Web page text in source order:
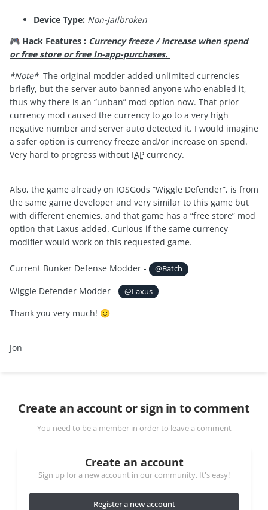
Device Type: Non-Jailbroken
🎮 Hack Features : Currency freeze / increase when spend
or free store or free In-app-purchases.
*Note*The original modder added unlimited currencies
briefly, but the server auto banned anyone who enabled it,
thus why there is an “unban” mod option now. That prior
currency mod caused the currency to go to a very high
negative number and server auto detected it. I would imagine
a safer option is currency freeze and/or increase on spend.
Very hard to progress without IAP currency.
Also, the game already on IOSGods “Wiggle Defender”, is from
the same game developer and very similar to this game but
with different enemies, and that game has a “free store” mod
option that Laxus added. Curious if the same currency
modifier would work on this requested game.
Current Bunker Defense Modder - @Batch
Wiggle Defender Modder - @Laxus
Thank you very much! 🙂
Jon
Create an account or sign in to comment
You need to be a member in order to leave a comment
Create an account
Sign up for a new account in our community. It's easy!
Register a new account